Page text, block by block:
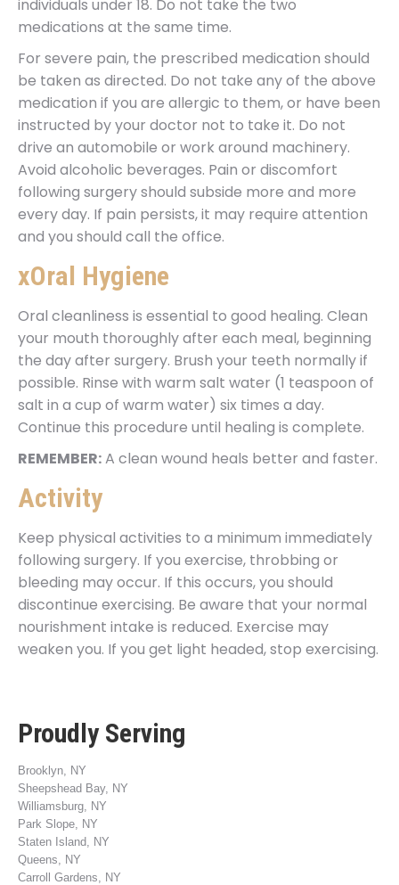
individuals under 18. Do not take the two
medications at the same time.
For severe pain, the prescribed medication should
be taken as directed. Do not take any of the above
medication if you are allergic to them, or have been
instructed by your doctor not to take it. Do not
drive an automobile or work around machinery.
Avoid alcoholic beverages. Pain or discomfort
following surgery should subside more and more
every day. If pain persists, it may require attention
and you should call the office.
xOral Hygiene
Oral cleanliness is essential to good healing. Clean
your mouth thoroughly after each meal, beginning
the day after surgery. Brush your teeth normally if
possible. Rinse with warm salt water (1 teaspoon of
salt in a cup of warm water) six times a day.
Continue this procedure until healing is complete.
REMEMBER:A clean wound heals better and faster.
Activity
Keep physical activities to a minimum immediately
following surgery. If you exercise, throbbing or
bleeding may occur. If this occurs, you should
discontinue exercising. Be aware that your normal
nourishment intake is reduced. Exercise may
weaken you. If you get light headed, stop exercising.
Proudly Serving
Brooklyn, NY
Sheepshead Bay, NY
Williamsburg, NY
Park Slope, NY
Staten Island, NY
Queens, NY
Carroll Gardens, NY